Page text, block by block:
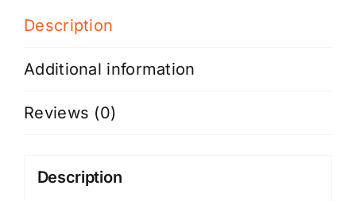
Description
Additional information
Reviews (0)
Description